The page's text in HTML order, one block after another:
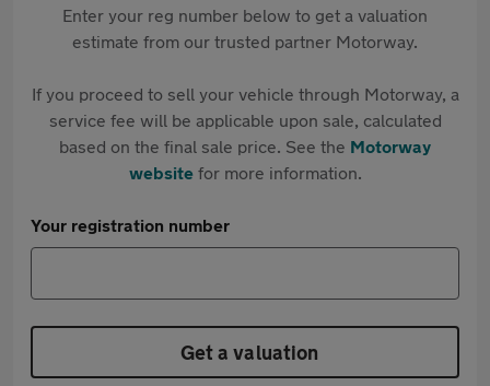
Enter your reg number below to get a valuation
estimate from our trusted partner Motorway.
If you proceed to sell your vehicle through Motorway, a
service fee will be applicable upon sale, calculated
based on the final sale price. See the Motorway
websitefor more information.
Your registration number
Get a valuation